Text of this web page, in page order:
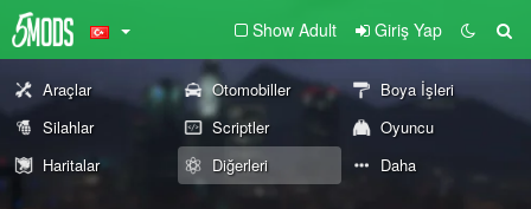
Show Adult Giriş Yap
Araçlar Otomobiller
Boya İşleri
Silahlar
Scriptler
Oyuncu
Haritalar
Diğerleri Daha